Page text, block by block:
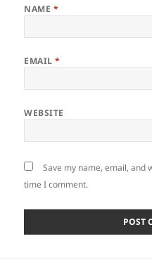
NAME *
EMAIL*
WEBSITE
Save my name, email, and
time I comment.